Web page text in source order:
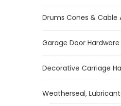
Drums Cones & Cable
Garage Door Hardware
Decorative Carriage
Weatherseal,